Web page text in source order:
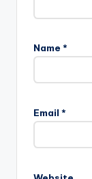
Name *
Email *